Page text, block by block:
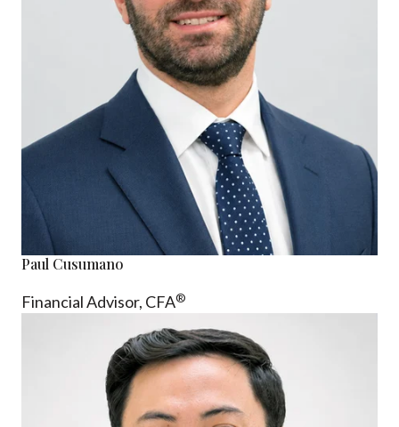
Paul Cusumano
Financial Advisor, CFA®